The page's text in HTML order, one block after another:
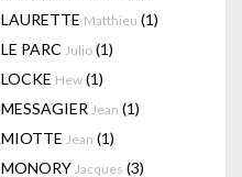
LAURETTE Matthieu (1)
LE PARC Julio (1)
LOCKE Hew (1)
MESSAGIER Jean (1)
MIOTTE Jean (1)
MONORY Jacques (3)